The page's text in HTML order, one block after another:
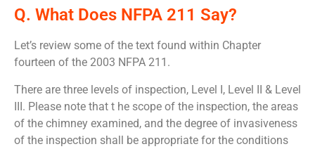
Q. What Does NFPA 211 Say?
Let’s review some of the text found within Chapter
fourteen of the 2003 NFPA 211.
There are three levels of inspection, Level I, Level II & Level
III. Please note that t he scope of the inspection, the areas
of the chimney examined, and the degree of invasiveness
of the inspection shall be appropriate for the conditions